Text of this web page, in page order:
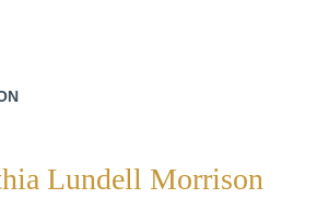
Lundell Morrison